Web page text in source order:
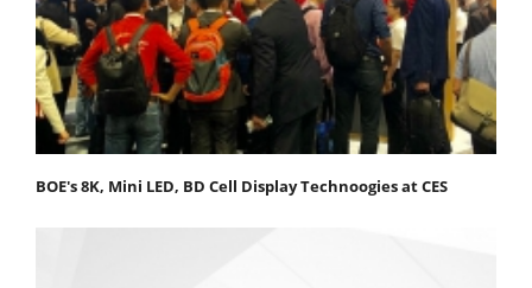
BOE's 8K, Mini LED, BD Cell Display Technoogies at CES